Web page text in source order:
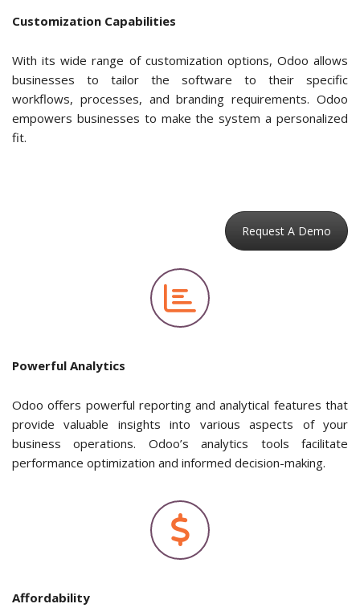
Customization Capabilities
With its wide range of customization options, Odoo allows
businesses to tailor the software to their specific
workflows, processes, and branding requirements. Odoo
empowers businesses to make the system a personalized
fit.
Request A Demo
Powerful Analytics
Odoo offers powerful reporting and analytical features that
provide valuable insights into various aspects of your
business operations. Odoo’s analytics tools facilitate
performance optimization and informed decision-making.
Affordability